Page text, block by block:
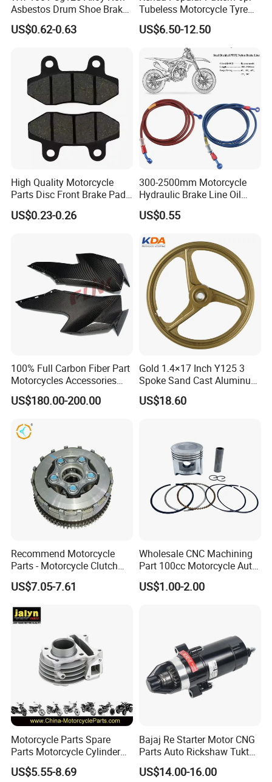
Asbestos Drum Shoe Brake
Motorcycle Parts
US$0.62-0.63
Tubeless Motorcycle Tyre
(60/70-17)
US$6.50-12.50
High Quality Motorcycle
Parts Disc Front Brake Pad
Cbx Cg125 CD110
US$0.23-0.26
300-2500mm Motorcycle
Hydraulic Brake Line Oil
Hose Pipe Fitting Oil Brake
Tube Stainless Steel
Dirt Pit Street Racing Bike
US$0.55
100% Full Carbon Fiber Part
Motorcycles Accessories
Side Fairings for Kawasaki
Zx10 2021+
US$180.00-200.00
Gold 1.4×17 Inch Y125 3
Spoke Sand Cast Aluminum
Motorcycle Front Wheel Rim
for Disc Brake
US$18.60
Recommend Motorcycle
Parts - Motorcycle Clutch
Assembly
(CG125/CG150/CG200/CG2
US$7.05-7.61
Wholesale CNC Machining
Part 100cc Motorcycle Auto
Car Gasoline Engine Piston
Kit for Honda C100 / Gn5
US$1.00-2.00
Motorcycle Parts Spare
Parts Motorcycle Cylinder
Fits for Gy6 50cc
US$5.55-8.69
Bajaj Re Starter Motor CNG
Parts Auto Rickshaw Tuktuk
LPG Motorcycle Parts
US$14.00-16.00